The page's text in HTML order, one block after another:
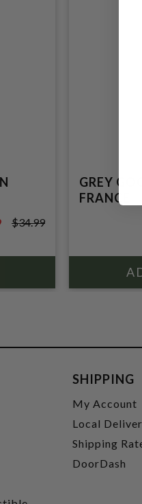
$34.99
GREY
FRANCE
SHIPPING
My Account
Local
Shipping
DoorDash